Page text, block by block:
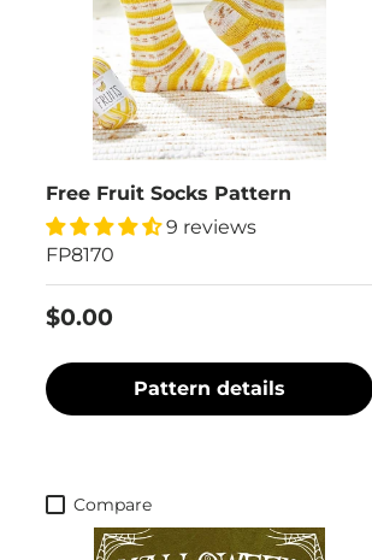
Free Fruit Socks Pattern
9 reviews
FP8170
$0.00
Pattern details
Compare